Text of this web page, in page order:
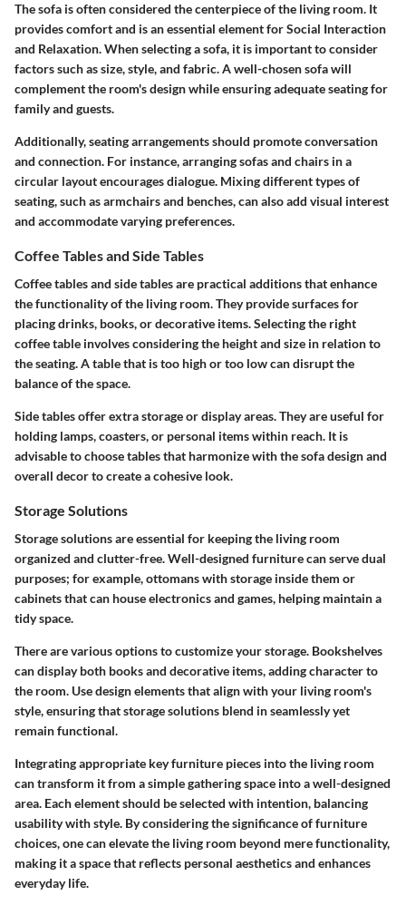
The sofa is often considered the centerpiece of the living room. It
provides comfort and is an essential element for Social Interaction
and Relaxation. When selecting a sofa, it is important to consider
factors such as size, style, and fabric. A well-chosen sofa will
complement the room's design while ensuring adequate seating for
family and guests.
Additionally,seating arrangementsshould promote conversation
and connection. For instance, arranging sofas and chairs in a
circular layout encourages dialogue. Mixing different types of
seating, such as armchairs and benches, can also add visual interest
and accommodate varying preferences.
Coffee Tables and Side Tables
Coffee tables and side tables are practical additions that enhance
the functionality of the living room. They provide surfaces for
placing drinks, books, or decorative items. Selecting the right
coffee table involves considering the height and size in relation to
the seating. A table that is too high or too low can disrupt the
balance of the space.
Side tables offer extra storage or display areas. They are useful for
holding lamps, coasters, or personal items within reach. It is
advisable to choose tables that harmonize with the sofa design and
overall decor to create a cohesive look.
Storage Solutions
Storage solutions are essential for keeping the living room
organized and clutter-free. Well-designed furniture can serve dual
purposes; for example, ottomans with storage inside them or
cabinets that can house electronics and games, helping maintain a
tidy space.
There are various options to customize your storage. Bookshelves
can display both books and decorative items, adding character to
the room. Use design elements that align with your living room's
style, ensuring that storage solutions blend in seamlessly yet
remain functional.
Integrating appropriate key furniture pieces into the living room
can transform it from a simple gathering space into a well-designed
area. Each element should be selected with intention, balancing
usability with style. By considering the significance of furniture
choices, one can elevate the living room beyond mere functionality,
making it a space that reflects personal aesthetics and enhances
everyday life.